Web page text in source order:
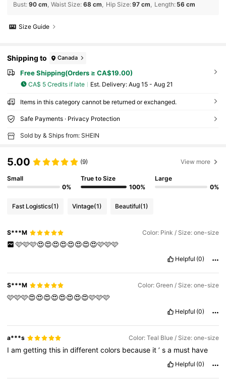
Bust: 90 cm Waist Size: 68 cm Hip Size:97 cm Length: 56 cm
Size Guide
Shipping to Canada
Free Shipping(Orders ≥ CA$19.00)
CA$ 5 Credits if late ​Est. Delivery: Aug 15 - Aug 21
Items in this category cannot be returned or exchanged.
Safe Payments · Privacy Protection
Sold by & Ships from: SHEIN
5.00 (9) View more
Small
0%
True to Size
100%
Large
0%
Fast Logistics(1) Vintage(1) Beautiful(1)
S***M Color: Pink / Size: one-size
🩷🩷🩷😍😍😍😍😍😍😍😍🩷🩷🩷
Helpful (0)
S***M Color: Green / Size: one-size
🩷🩷🩷😍😍😍😍😍😍😍😍🩷🩷🩷
Helpful (0)
a***s Color: Teal Blue / Size: one-size
Iamgettingthis indifferentcolors because it’sa must have
Helpful (0)